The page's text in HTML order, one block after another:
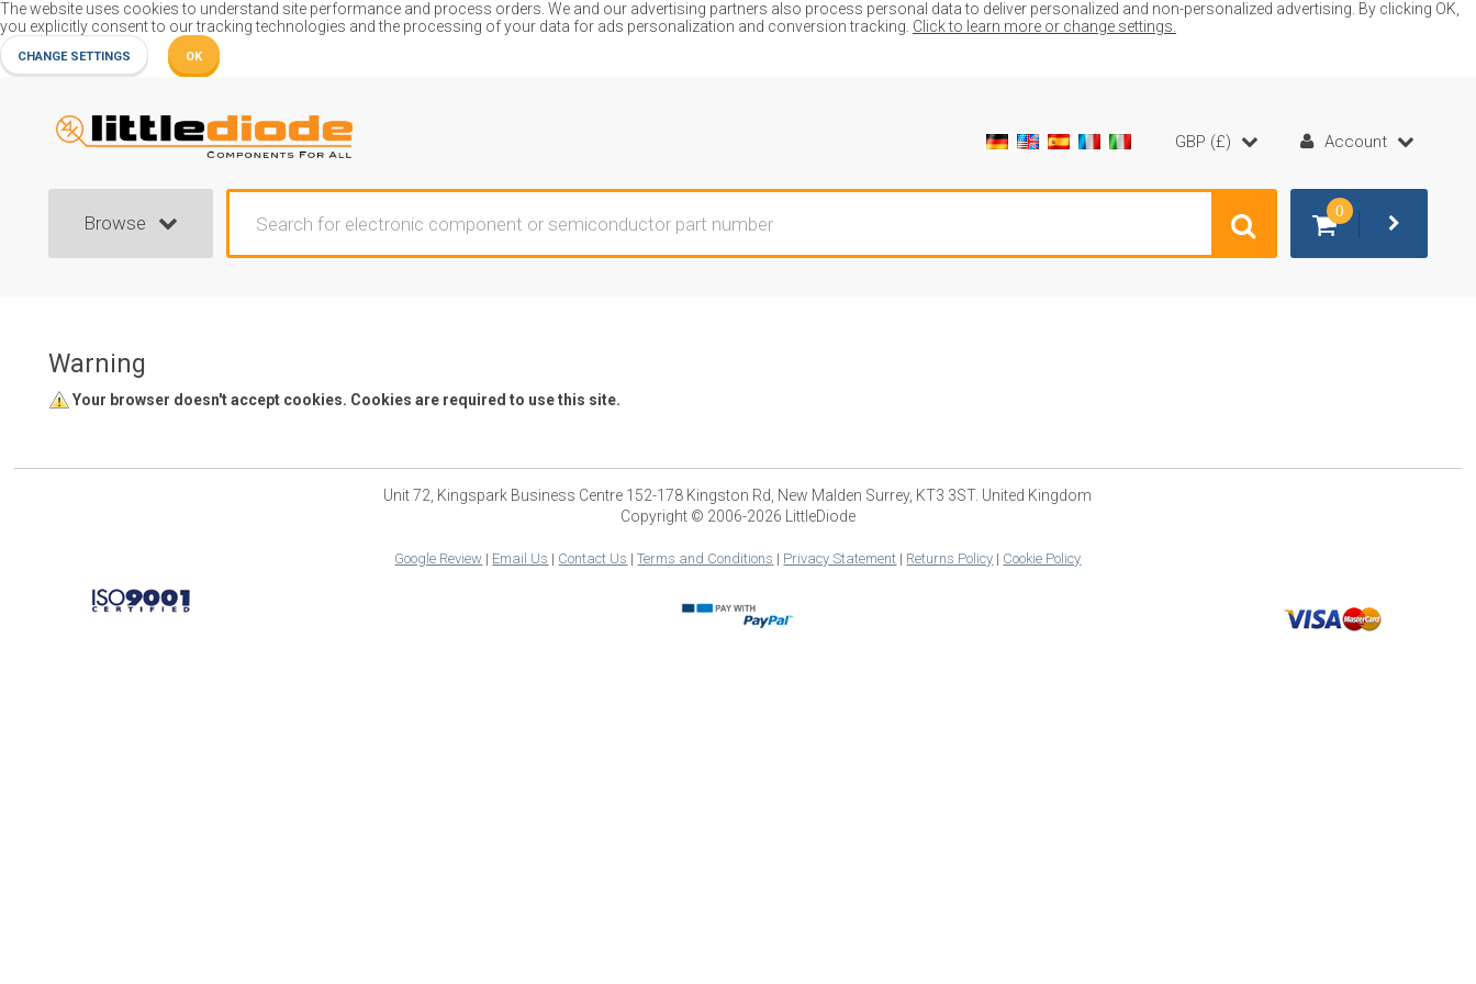
The website uses cookies to understand site performance and process orders. We and our advertising partners also process personal data to deliver personalized and non-personalized advertising. By clicking OK,
you explicitly consent to our tracking technologies and the processing of your data for ads personalization and conversion tracking. Click to learn more or change settings.
CHANGE SETTINGS OK
Warning
Your browser doesn't accept cookies. Cookies are required to use this site.
GBP (£) Account
Browse
0
Unit 72, Kingspark Business Centre 152-178 Kingston Rd, New Malden Surrey, KT3 3ST. United Kingdom
Copyright © 2006-2026 LittleDiode
Google Review | Email Us | Contact Us |Terms and Conditions | Privacy Statement | Returns Policy | Cookie Policy